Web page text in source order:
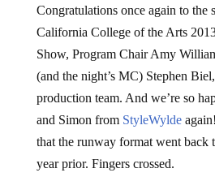
Congratulations once again to the
California College of the Arts
Show, Program Chair Amy
(and the night’s MC) Stephen
production team. And we’re so
and Simon from StyleWylde
that the runway format went back
year prior. Fingers crossed.